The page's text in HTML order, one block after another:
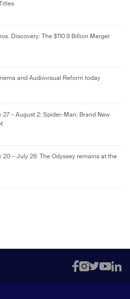
Discovery: The $110.9 Billion Merger
and Audiovisual Reform today
27 – August 2: Spider-Man: Brand New
20 – July 26: The Odyssey remains at the